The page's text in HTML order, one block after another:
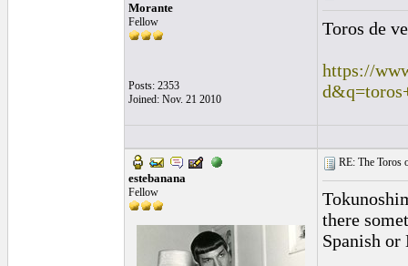
Morante
Fellow
Posts: 2353
Joined: Nov. 21 2010
Toros de
https://
estebanana
Fellow
RE: The Toros
there
Spanish or